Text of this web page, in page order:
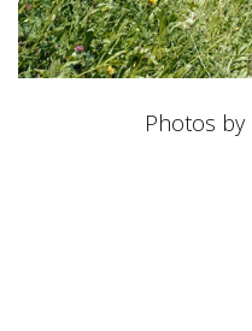
Photos by